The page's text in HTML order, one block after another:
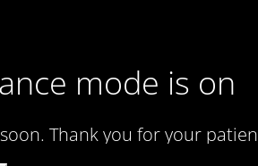
mode is on
Thank you for your